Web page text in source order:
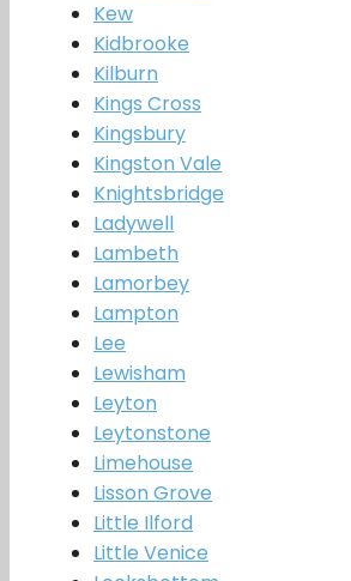
Kew
Kidbrooke
Kilburn
Kings Cross
Kingsbury
Kingston Vale
Knightsbridge
Ladywell
Lambeth
Lamorbey
Lampton
Lee
Lewisham
Leyton
Leytonstone
Limehouse
Lisson Grove
Little Ilford
Little Venice